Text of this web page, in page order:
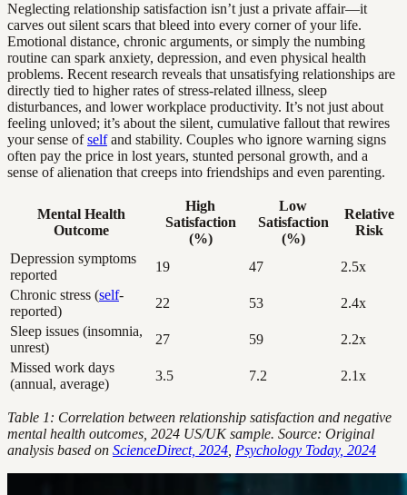
Neglecting relationship satisfaction isn’t just a private affair—it
carves out silent scars that bleed into every corner of your life.
Emotional distance, chronic arguments, or simply the numbing
routine can spark anxiety, depression, and even physical health
problems. Recent research reveals that unsatisfying relationships are
directly tied to higher rates of stress-related illness, sleep
disturbances, and lower workplace productivity. It’s not just about
feeling unloved; it’s about the silent, cumulative fallout that rewires
your sense ofselfand stability. Couples who ignore warning signs
often pay the price in lost years, stunted personal growth, and a
sense of alienation that creeps into friendships and even parenting.
Mental Health
Outcome
High
Satisfaction
(%)
Low
Satisfaction
(%)
Relative
Risk
Depression symptoms
reported
19 47
2.5x
Chronic stress (self-
reported)
22 53
2.4x
Sleep issues (insomnia,
unrest)
27 59
2.2x
Missed work days
(annual, average)
3.5 7.2 2.1x
Table 1: Correlation between relationship satisfaction and negative
mental health outcomes, 2024 US/UK sample. Source: Original
analysis based on ScienceDirect, 2024 Psychology Today, 2024